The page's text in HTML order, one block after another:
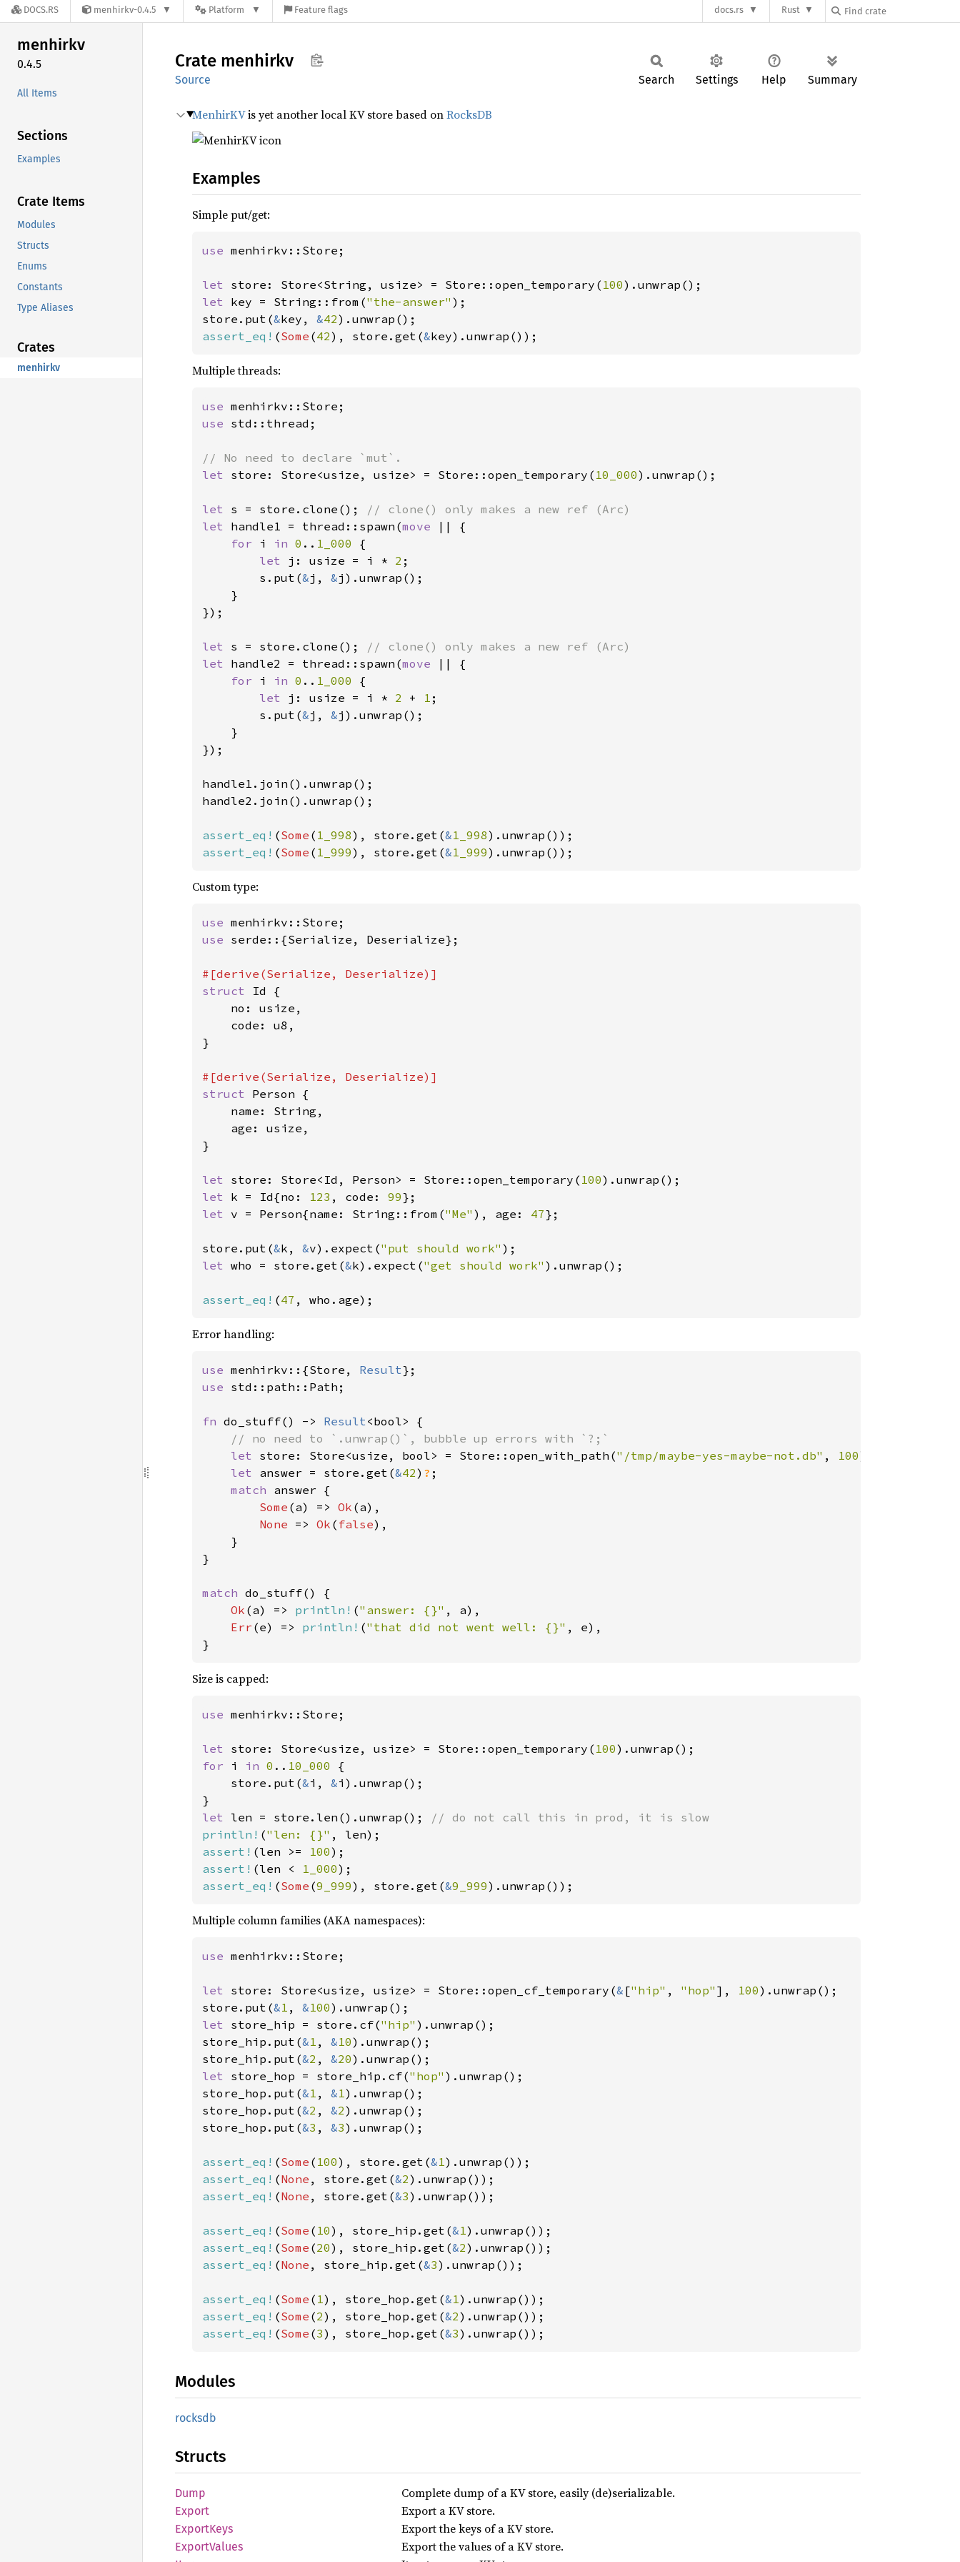
DOCS.RS menhirkv-0.4.5 Platform Feature flags docs.rs Rust
menhirkv
0.4.5
All Items
Sections
Examples
Crate Items
Modules
Structs
Enums
Constants
Type Aliases
Crates
menhirkv
Crate menhirkv
Source Search Settings Help Summary
MenhirKVis yet another local KV store based onRocksDB
Examples
Simple put/get:
use menhirkv::Store;
let store: Store<String, usize> = Store::open_temporary( 100
let key = String::from("the-answer" );
store.put(&key, &42
assert_eq! (Some (42), store.get(&key).unwrap());
Multiple threads:
use
use std::thread;
let store: Store<usize, usize> = Store::open_temporary( 10_000).unwrap();
let s = store.clone();
let handle1 = thread::spawn(move
|| {
for i in 0 .. 1_000 {
let j: usize = i * 2 ;
        s.put(
&j, &j).unwrap();
    }
});
let s = store.clone();
let handle2 = thread::spawn(move
|| {
for i in 0 .. 1_000 {
let j: usize = i * 2 + 1 ;
        s.put(
&j, &j).unwrap();
    }
});
handle1.join().unwrap();
handle2.join().unwrap();
assert_eq! (Some ( 1_998), store.get(&1_998
assert_eq! (Some ( 1_999), store.get(&1_999).unwrap());
Custom type:
use
use serde::{Serialize, Deserialize};
struct Id {
    no: usize,
    code: u8,
}
struct Person {
    name: String,
    age: usize,
}
let store: Store<Id, Person> = Store::open_temporary( 100
let k = Id{no: 123 , code: 99
let v = Person{name: String::from("Me" ), age: 47 };
store.put(&k, &v).expect("put should work"
let who = store.get(&k).expect("get should work" ).unwrap();
assert_eq! (47 , who.age);
Error handling:
use menhirkv::{Store, Result
use std::path::Path;
fn do_stuff() -> Result<bool> {
// no need to `.unwrap()`, bubble up errors with `?;`
let store: Store<usize, bool> = Store::open_with_path("/tmp/maybe-yes-maybe-not.db" , 100)
let answer = store.get(&42) ? ;
match answer {
Some (a) => Ok (a),
None => Ok ( false),
    }
}
match do_stuff() {
Ok (a) => println! ("answer: {}" , a),
Err (e) => println! ("that did not went well: {}" , e),
}
Size is capped:
use menhirkv::Store;
let store: Store<usize, usize> = Store::open_temporary( 100
for i in 0 .. 10_000 {
    store.put(
&i, &i).unwrap();
let len = store.len().unwrap();
println! ("len: {}"
assert! (len >= 100
assert! (len < 1_000
assert_eq! (Some (9_999), store.get(&9_999).unwrap());
Multiple column families (AKA namespaces):
use menhirkv::Store;
let store: Store<usize, usize> = Store::open_cf_temporary(& ["hip" , "hop" ], 100).unwrap();
store.put(&1 , &100
let store_hip = store.cf("hip" ).unwrap();
store_hip.put(&1 , &10).unwrap();
store_hip.put(&2 , &20
let store_hop = store_hip.cf("hop" ).unwrap();
store_hop.put(&1 , &1).unwrap();
store_hop.put(&2 , &2).unwrap();
store_hop.put(&3 , &3).unwrap();
assert_eq! (Some ( 100), store.get(&1
assert_eq! (None , store.get(&2
assert_eq! (None , store.get(&3).unwrap());
assert_eq! (Some ( 10), store_hip.get(&1
assert_eq! (Some (20), store_hip.get(&2
assert_eq! (None , store_hip.get(&3).unwrap());
assert_eq! (Some ( 1), store_hop.get(&1
assert_eq! (Some (2), store_hop.get(&2
assert_eq! (Some (3), store_hop.get(&3).unwrap());
Modules
rocksdb
Structs
Dump Complete dump of a KV store, easily (de)serializable.
Export Export a KV store.
ExportKeys Export the keys of a KV store.
ExportValues Export the values of a KV store.